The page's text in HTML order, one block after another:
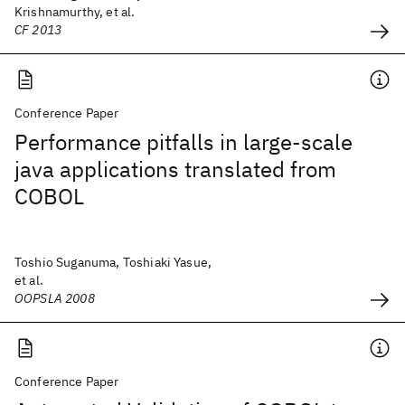
Krishnamurthy, et al.
CF 2013
Conference Paper
Performance pitfalls in large-scale
java applications translated from
COBOL
Toshio Suganuma, Toshiaki Yasue,
et al.
OOPSLA 2008
Conference Paper